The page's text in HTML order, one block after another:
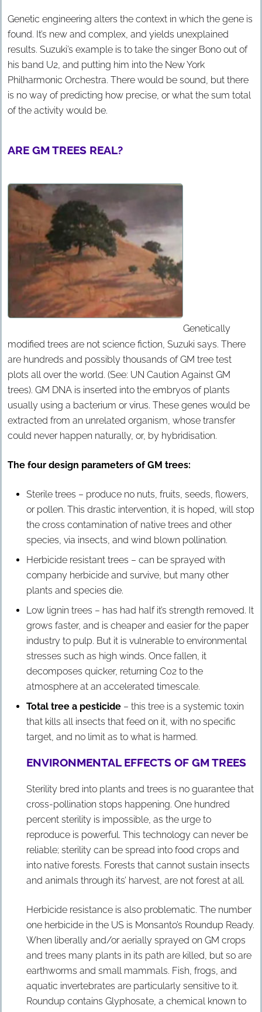
Genetic engineering alters the context in which the gene is
found. It’s new and complex, and yields unexplained
results. Suzuki’s example is to take the singer Bono out of
his band U2, and putting him into the New York
Philharmonic Orchestra. There would be sound, but there
is no way of predicting how precise, or what the sum total
of the activity would be.
ARE GM TREES REAL?
Genetically
modified trees are not science fiction, Suzuki says. There
are hundreds and possibly thousands of GM tree test
plots all over the world. (See: UN Caution Against GM
trees). GM DNA is inserted into the embryos of plants
usually using a bacterium or virus. These genes would be
extracted from an unrelated organism, whose transfer
could never happen naturally, or, by hybridisation.
The four design parameters of GM trees:
Sterile trees – produce no nuts, fruits, seeds, flowers,
or pollen. This drastic intervention, it is hoped, will stop
the cross contamination of native trees and other
species, via insects, and wind blown pollination.
Herbicide resistant trees – can be sprayed with
company herbicide and survive, but many other
plants and species die.
Low lignin trees – has had half it’s strength removed. It
grows faster, and is cheaper and easier for the paper
industry to pulp. But it is vulnerable to environmental
stresses such as high winds. Once fallen, it
decomposes quicker, returning C02 to the
atmosphere at an accelerated timescale.
Total tree a pesticide – this tree is a systemic toxin
that kills all insects that feed on it, with no specific
target, and no limit as to what is harmed.
ENVIRONMENTAL EFFECTS OF GM TREES
Sterility bred into plants and trees is no guarantee that
cross-pollination stops happening. One hundred
percent sterility is impossible, as the urge to
reproduce is powerful. This technology can never be
reliable; sterility can be spread into food crops and
into native forests. Forests that cannot sustain insects
and animals through its’ harvest, are not forest at all.
Herbicide resistance is also problematic. The number
one herbicide in the US is Monsanto’s Roundup Ready.
When liberally and/or aerially sprayed on GM crops
and trees many plants in its path are killed, but so are
earthworms and small mammals. Fish, frogs, and
aquatic invertebrates are particularly sensitive to it.
Roundup contains Glyphosate, a chemical known to